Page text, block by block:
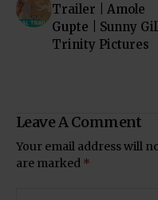
Trailer | Amole
Gupte | Sunny Gill
Trinity Pictures
Leave A Comment
Your email address will
are marked *